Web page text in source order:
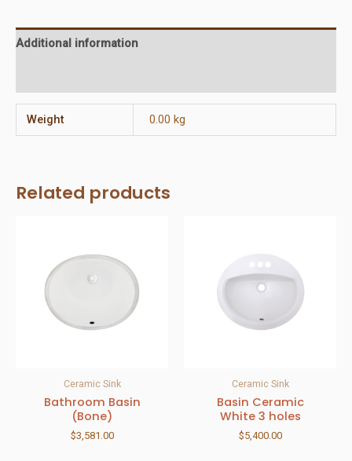
Additional information
Weight 0.00 kg
Related products
Ceramic Sink
Bathroom Basin
(Bone)
$3,581.00
Ceramic Sink
Basin Ceramic
White 3 holes
$5,400.00